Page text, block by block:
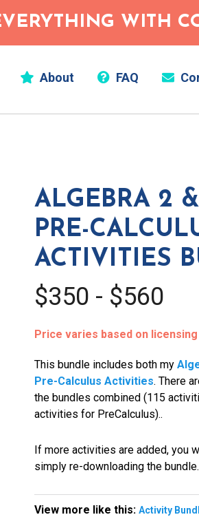
WITH
About FAQ
ALGEBRA 2 &
PRE-
ACTIVITIES
$350 - $560
Price varies based on
This bundle includes both my
Pre-Calculus Activities. There
the bundles combined (115
activities for PreCalculus)..
If more activities are added, you
simply re-downloading the bundle.
View more like this: Activity